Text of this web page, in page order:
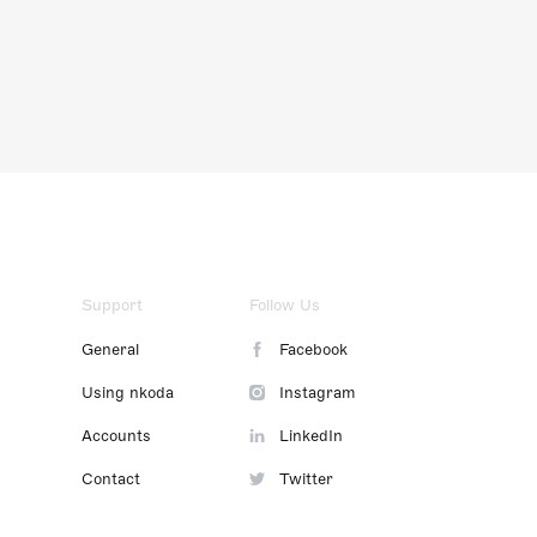
Support
General
Using nkoda
Accounts
Contact
Follow Us
Facebook
Instagram
LinkedIn
Twitter